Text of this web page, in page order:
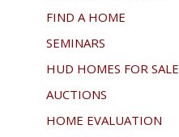
FIND A HOME
SEMINARS
HUD HOMES FOR SALE
AUCTIONS
HOME EVALUATION